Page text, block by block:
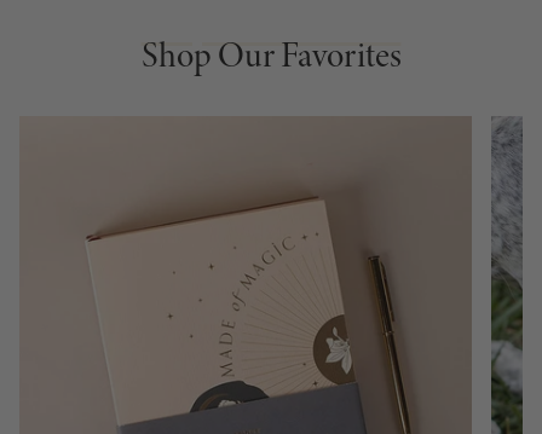
Shop Our Favorites
Shop Our Favorites